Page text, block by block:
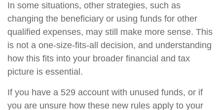
In some situations, other strategies, such as
changing the beneficiary or using funds for other
qualified expenses, may still make more sense. This
is not a one-size-fits-all decision, and understanding
how this fits into your broader financial and tax
picture is essential.
If you have a 529 account with unused funds, or if
you are unsure how these new rules apply to your